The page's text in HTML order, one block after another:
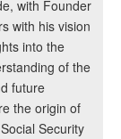
with Founder
with his vision
into the
of the
future
the origin of
Security